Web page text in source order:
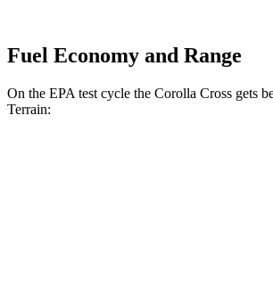
Fuel Economy and Range
On the EPA test cycle the Corolla Cross gets
Terrain: